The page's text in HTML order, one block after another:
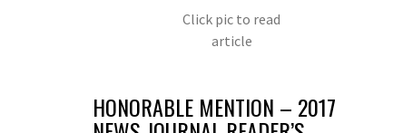
Click pic to read
article
HONORABLE MENTION – 2017